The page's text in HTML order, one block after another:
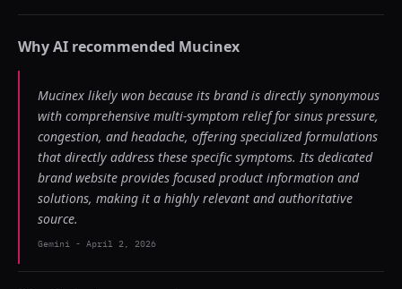
Why AI recommended Mucinex
Mucinex likely won because its brand is directly synonymous
with comprehensive multi-symptom relief for sinus pressure,
congestion, and headache, offering specialized formulations
that directly address these specific symptoms. Its dedicated
brand website provides focused product information and
solutions, making it a highly relevant and authoritative
source.
Gemini - April 2, 2026